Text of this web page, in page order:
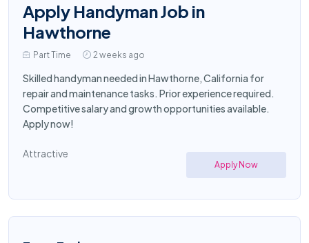
Apply Handyman Job in
Hawthorne
Part Time 2 weeks ago
Skilled handyman needed in Hawthorne, California for
repair and maintenance tasks. Prior experience required.
Competitive salary and growth opportunities available.
Apply now!
Attractive
Apply Now